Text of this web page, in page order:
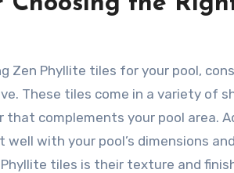
Zen Phyllite tiles for your pool,
These tiles come in a variety of
that complements your pool area.
well with your pool’s dimensions
tiles is their texture and